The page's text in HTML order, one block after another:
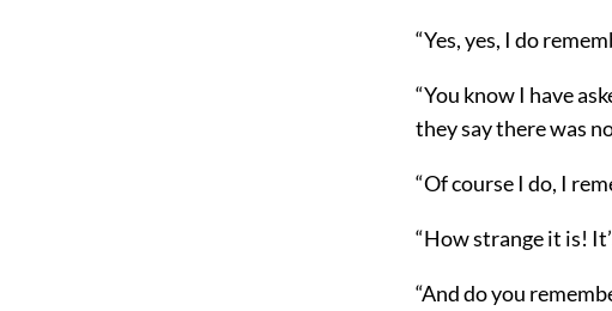
“Yes, yes, I do
“You know I have
they say there was
“Of course I do, I
“How strange it is!
“And do you